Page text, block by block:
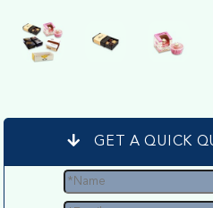
GET A QUICK